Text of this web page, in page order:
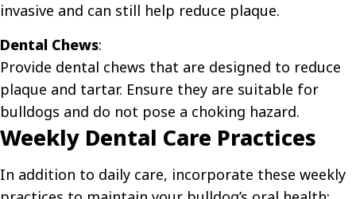
invasive and can still help reduce plaque.
Dental Chews:
Provide dental chews that are designed to reduce
plaque and tartar. Ensure they are suitable for
bulldogs and do not pose a choking hazard.
Weekly Dental Care Practices
In addition to daily care, incorporate these weekly